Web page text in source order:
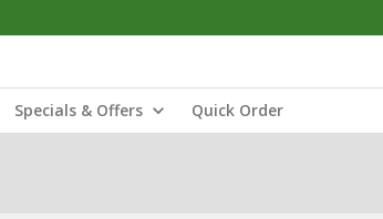
Specials & Offers Quick Order